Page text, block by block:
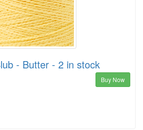
- Butter - 2 in stock
Buy Now